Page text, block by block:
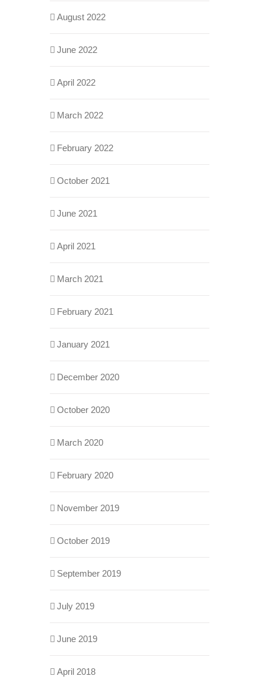
August 2022
June 2022
April 2022
March 2022
February 2022
October 2021
June 2021
April 2021
March 2021
February 2021
January 2021
December 2020
October 2020
March 2020
February 2020
November 2019
October 2019
September 2019
July 2019
June 2019
April 2018